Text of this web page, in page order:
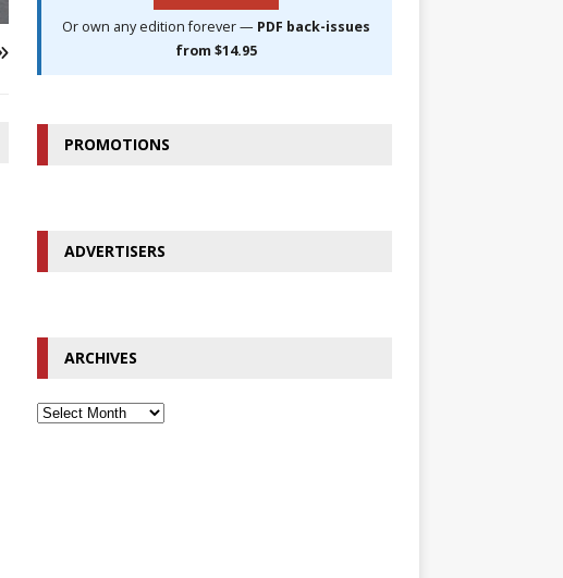
Or own any edition forever — PDF back-issues
from $14.95
PROMOTIONS
ADVERTISERS
ARCHIVES